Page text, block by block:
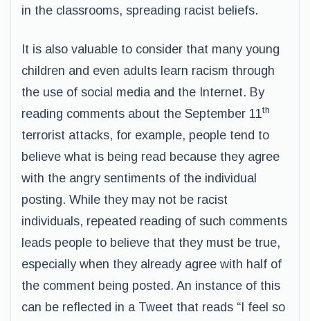
in the classrooms, spreading racist beliefs.
It is also valuable to consider that many young
children and even adults learn racism through
the use of social media and the Internet. By
reading comments about the September 11th
terrorist attacks, for example, people tend to
believe what is being read because they agree
with the angry sentiments of the individual
posting. While they may not be racist
individuals, repeated reading of such comments
leads people to believe that they must be true,
especially when they already agree with half of
the comment being posted. An instance of this
can be reflected in a Tweet that reads “I feel so